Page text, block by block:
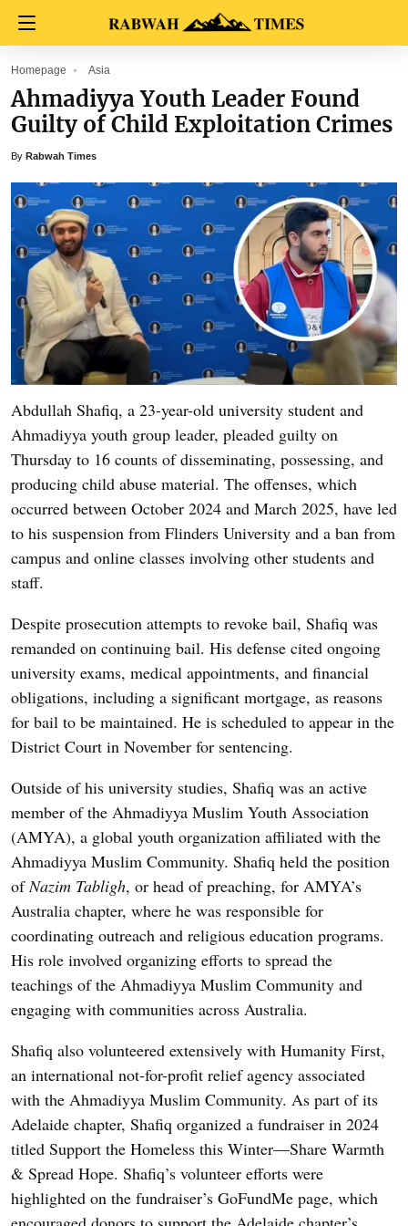
Homepage Asia
Ahmadiyya Youth Leader Found
Guilty of Child Exploitation Crimes
By Rabwah Times
Abdullah Shafiq, a 23-year-old university student and
Ahmadiyya youth group leader, pleaded guilty on
Thursday to 16 counts of disseminating, possessing, and
producing child abuse material. The offenses, which
occurred between October 2024 and March 2025, have led
to his suspension from Flinders University and a ban from
campus and online classes involving other students and
staff.
Despite prosecution attempts to revoke bail, Shafiq was
remanded on continuing bail. His defense cited ongoing
university exams, medical appointments, and financial
obligations, including a significant mortgage, as reasons
for bail to be maintained. He is scheduled to appear in the
District Court in November for sentencing.
Outside of his university studies, Shafiq was an active
member of the Ahmadiyya Muslim Youth Association
(AMYA), a global youth organization affiliated with the
Ahmadiyya Muslim Community. Shafiq held the position
of Nazim Tabligh, or head of preaching, for AMYA’s
Australia chapter, where he was responsible for
coordinating outreach and religious education programs.
His role involved organizing efforts to spread the
teachings of the Ahmadiyya Muslim Community and
engaging with communities across Australia.
Shafiq also volunteered extensively with Humanity First,
an international not-for-profit relief agency associated
with the Ahmadiyya Muslim Community. As part of its
Adelaide chapter, Shafiq organized a fundraiser in 2024
titled Support the Homeless this Winter—Share Warmth
& Spread Hope. Shafiq’s volunteer efforts were
highlighted on the fundraiser’s GoFundMe page, which